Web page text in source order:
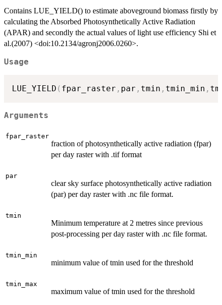
Contains LUE_YIELD() to estimate aboveground biomass firstly by
calculating the Absorbed Photosynthetically Active Radiation
(APAR) and secondly the actual values of light use efficiency Shi et
al.(2007) <doi:10.2134/agronj2006.0260>.
Usage
LUE_YIELD ( fpar_raster , par , tmin , tmin_min ,
Arguments
fpar_raster
fraction of photosynthetically active radiation (fpar)
per day raster with .tif format
par
clear sky surface photosynthetically active radiation
(par) per day raster with .nc file format.
tmin
Minimum temperature at 2 metres since previous
post-processing per day raster with .nc file format.
tmin_min
minimum value of tmin used for the threshold
tmin_max
maximum value of tmin used for the threshold